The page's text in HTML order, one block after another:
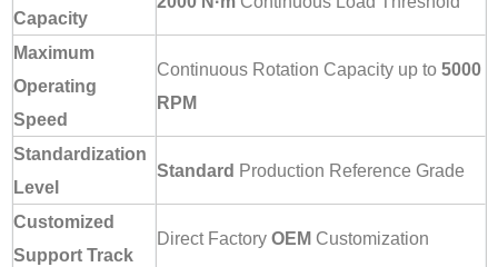
Capacity
Maximum
Operating
Speed
Continuous Rotation Capacity up to 5000
RPM
Standardization
Level
Standard Production Reference Grade
Customized
Support Track
Direct Factory OEM Customization